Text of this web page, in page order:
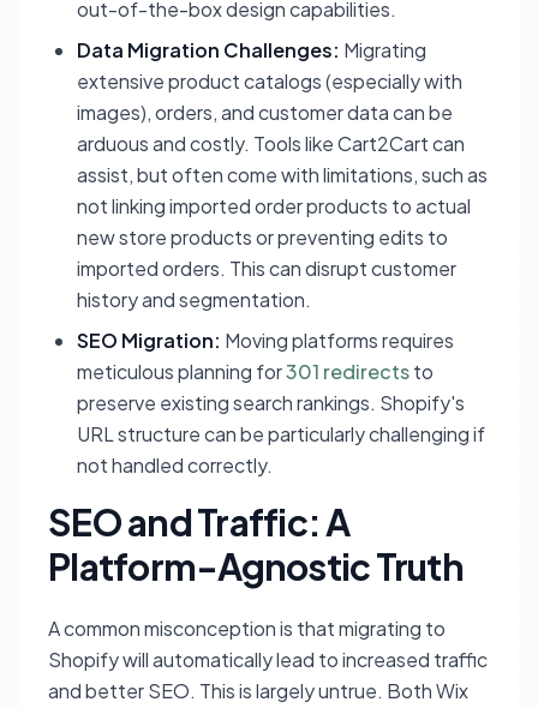
out-of-the-box design capabilities.
Data Migration Challenges: Migrating
extensive product catalogs (especially with
images), orders, and customer data can be
arduous and costly. Tools like Cart2Cart can
assist, but often come with limitations, such as
not linking imported order products to actual
new store products or preventing edits to
imported orders. This can disrupt customer
history and segmentation.
SEO Migration: Moving platforms requires
meticulous planning for301 redirectsto
preserve existing search rankings. Shopify's
URL structure can be particularly challenging if
not handled correctly.
SEO and Traffic: A
Platform-Agnostic Truth
A common misconception is that migrating to
Shopify will automatically lead to increased traffic
and better SEO. This is largely untrue. Both Wix